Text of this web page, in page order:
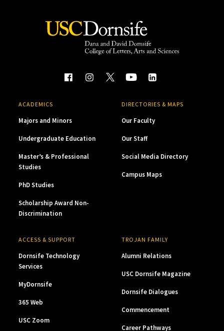
ACADEMICS
Majors and Minors
Undergraduate Education
Master’s & Professional
Studies
PhD Studies
Scholarship Award Non-
Discrimination
DIRECTORIES & MAPS
Our Faculty
Our Staff
Social Media Directory
Campus Maps
ACCESS & SUPPORT
Dornsife Technology
Services
MyDornsife
365 Web
USC Zoom
TROJAN FAMILY
Alumni Relations
USC Dornsife Magazine
Dornsife Dialogues
Commencement
Career Pathways